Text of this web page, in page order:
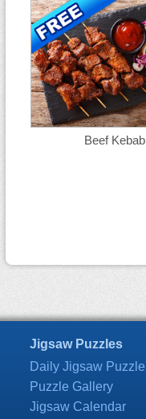
Beef Kebab
Jigsaw Puzzles
Daily Jigsaw Puzzle
Puzzle Gallery
Jigsaw Calendar